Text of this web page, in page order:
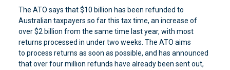
The ATO says that $10 billion has been refunded to
Australian taxpayers so far this tax time, an increase of
over $2 billion from the same time last year, with most
returns processed in under two weeks. The ATO aims
to process returns as soon as possible, and has announced
that over four million refunds have already been sent out,